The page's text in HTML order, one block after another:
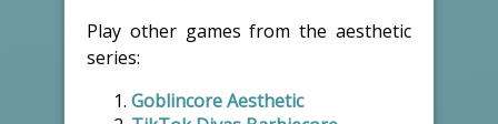
Play other games from the aesthetic
series:
Goblincore Aesthetic